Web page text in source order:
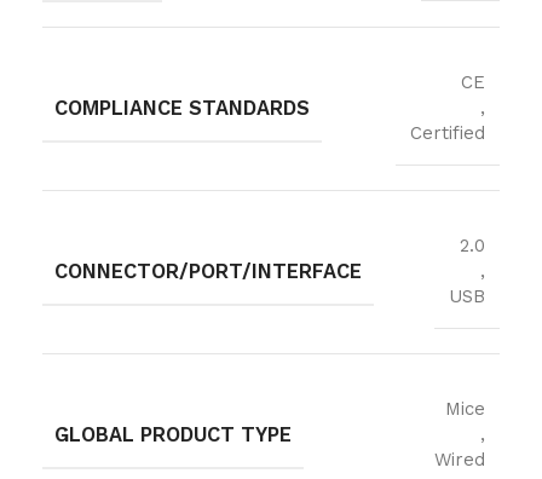
COMPLIANCE STANDARDS
CE
,
Certified
CONNECTOR/PORT/INTERFACE
2.0
,
USB
GLOBAL PRODUCT TYPE
Mice
,
Wired